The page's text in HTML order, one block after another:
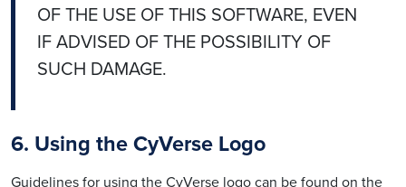
OF THE USE OF THIS SOFTWARE, EVEN
IF ADVISED OF THE POSSIBILITY OF
SUCH DAMAGE.
6. Using the CyVerse Logo
Guidelines for using the CyVerse logo can be found on the